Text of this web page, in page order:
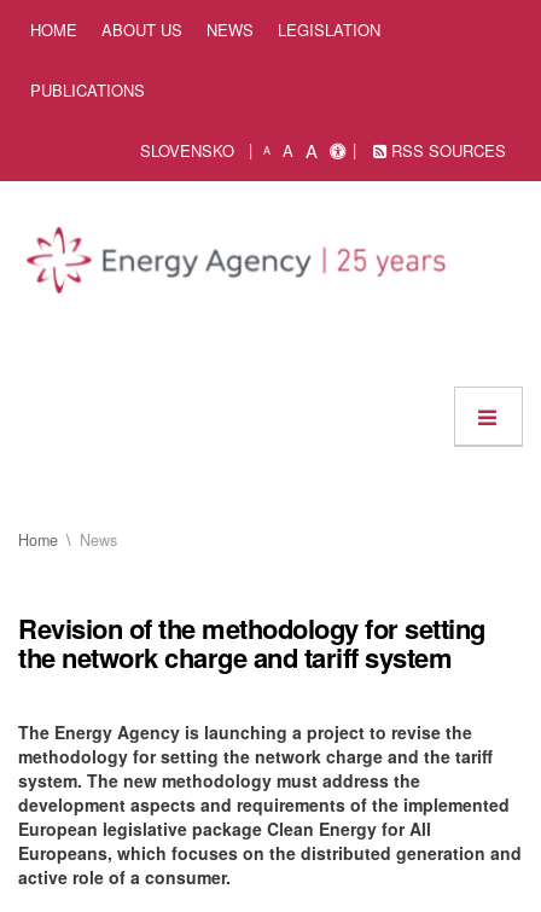
HOME ABOUT US NEWS LEGISLATION
PUBLICATIONS
SLOVENSKO A A A RSS SOURCES
Home News
Revision of the methodology for setting
the network charge and tariff system
The Energy Agency is launching a project to revise the
methodology for setting the network charge and the tariff
system. The new methodology must address the
development aspects and requirements of the implemented
European legislative package Clean Energy for All
Europeans, which focuses on the distributed generation and
active role of a consumer.